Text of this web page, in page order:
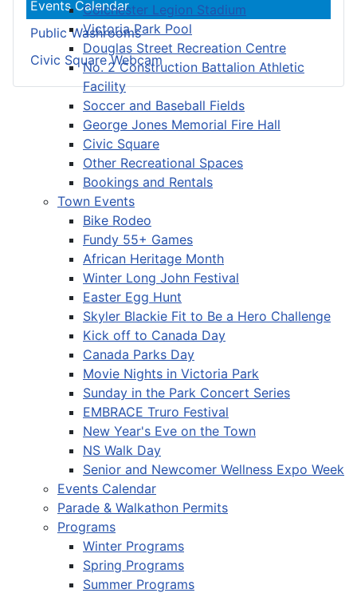
Colchester Legion Stadium
Victoria Park Pool
Douglas Street Recreation Centre
No. 2 Construction Battalion Athletic
Facility
Soccer and Baseball Fields
George Jones Memorial Fire Hall
Civic Square
Other Recreational Spaces
Bookings and Rentals
Town Events
Bike Rodeo
Fundy 55+ Games
African Heritage Month
Winter Long John Festival
Easter Egg Hunt
Skyler Blackie Fit to Be a Hero Challenge
Kick off to Canada Day
Canada Parks Day
Movie Nights in Victoria Park
Sunday in the Park Concert Series
EMBRACE Truro Festival
New Year's Eve on the Town
NS Walk Day
Senior and Newcomer Wellness Expo Week
Events Calendar
Parade & Walkathon Permits
Programs
Winter Programs
Spring Programs
Summer Programs
Events Calendar
Public Washrooms
Civic Square Webcam